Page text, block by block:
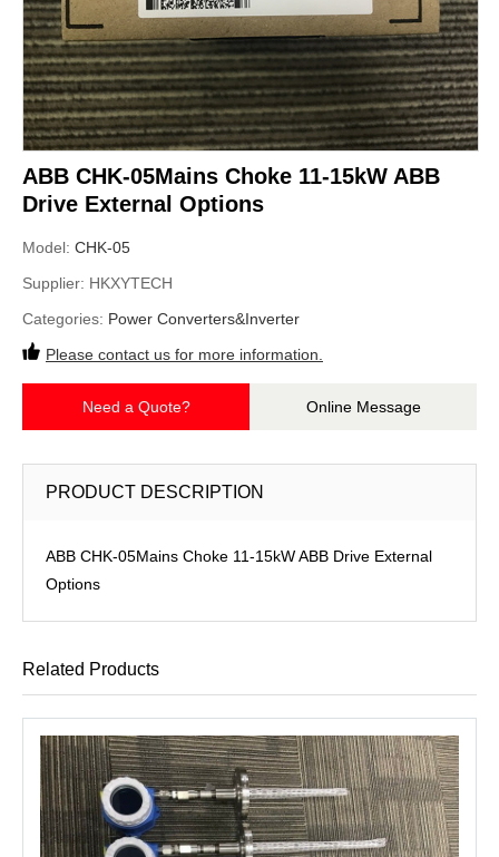
ABB CHK-05Mains Choke 11-15kW ABB
Drive External Options
Model: CHK-05
Supplier: HKXYTECH
Categories: Power Converters&Inverter
Please contact us for more information.
Need a Quote? Online Message
PRODUCT DESCRIPTION
ABB CHK-05Mains Choke 11-15kW ABB Drive External
Options
Related Products